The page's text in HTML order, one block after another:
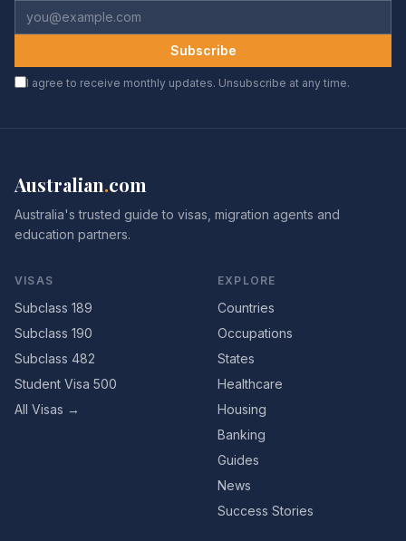
Subscribe
I agree to receive monthly updates. Unsubscribe at any time.
Australian.com
Australia's trusted guide to visas, migration agents and
education partners.
VISAS
Subclass 189
Subclass 190
Subclass 482
Student Visa 500
All Visas →
EXPLORE
Countries
Occupations
States
Healthcare
Housing
Banking
Guides
News
Success Stories